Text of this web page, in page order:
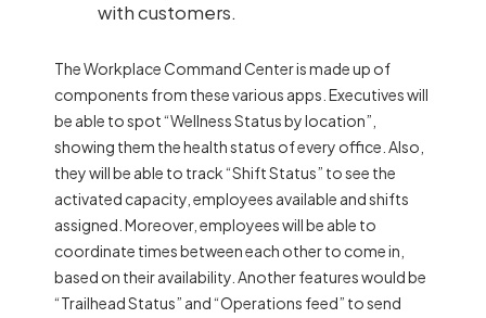
with customers.
The Workplace Command Center is made up of
components from these various apps. Executives will
be able to spot “Wellness Status by location”,
showing them the health status of every office. Also,
they will be able to track “Shift Status” to see the
activated capacity, employees available and shifts
assigned. Moreover, employees will be able to
coordinate times between each other to come in,
based on their availability. Another features would be
“Trailhead Status” and “Operations feed” to send